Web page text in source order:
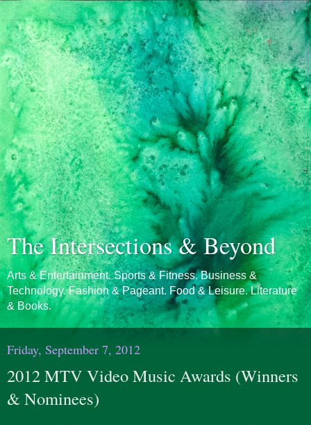
The Intersections & Beyond
Arts & Entertainment. Sports & Fitness. Business &
Technology. Fashion & Pageant. Food & Leisure. Literature
& Books.
Friday, September 7, 2012
2012 MTV Video Music Awards (Winners
& Nominees)